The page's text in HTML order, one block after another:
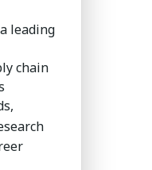
leading
chain